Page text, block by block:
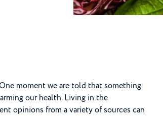
moment we are told that something
our health. Living in the
opinions from a variety of sources can